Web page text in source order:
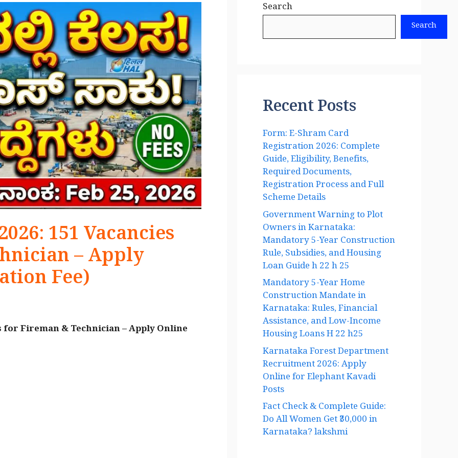
151 Vacancies
– Apply
Fee)
for Fireman & Technician – Apply Online
Search
Search
Recent Posts
Form: E-Shram Card
Registration 2026: Complete
Guide, Eligibility, Benefits,
Required Documents,
Registration Process and Full
Scheme Details
Government Warning to Plot
Owners in Karnataka:
Mandatory 5-Year Construction
Rule, Subsidies, and Housing
Loan Guide h 22 h 25
Mandatory 5-Year Home
Construction Mandate in
Karnataka: Rules, Financial
Assistance, and Low-Income
Housing Loans H 22 h25
Karnataka Forest Department
Recruitment 2026: Apply
Online for Elephant Kavadi
Posts
Fact Check & Complete Guide:
Do All Women Get ₹30,000 in
Karnataka? lakshmi